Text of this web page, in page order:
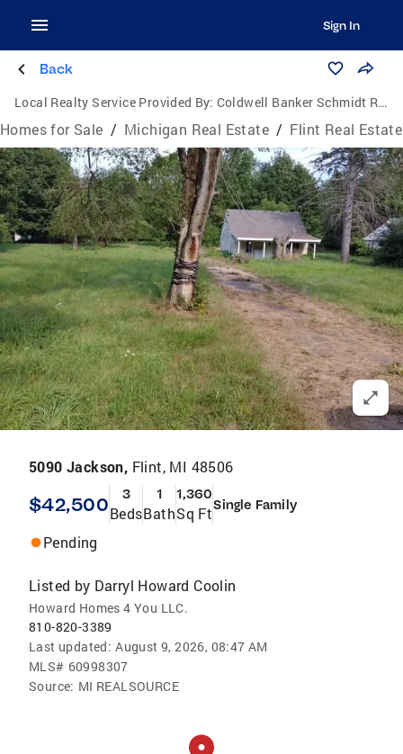
Sign In
Back
Local Realty Service Provided By: Coldwell Banker Schmidt Realtors
Homes for Sale / Michigan Real Estate / Flint Real Estate
5090 Jackson, Flint, MI 48506
$42,500 3
Beds
1
Bath
1,360
Sq FtSingle Family
Pending
Listed by Darryl Howard Coolin
Howard Homes 4 You LLC.
810-820-3389
Last updated: August 9, 2026, 08:47 AM
MLS# 60998307
Source: MI REALSOURCE